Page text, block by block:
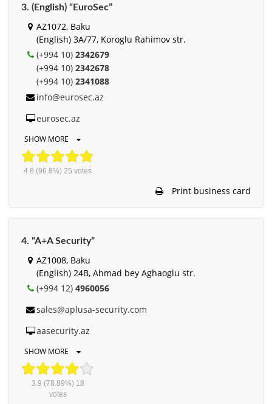
3. (English) “EuroSec”
AZ1072, Baku
(English) 3A/77, Koroglu Rahimov str.
(+994 10) 2342679
(+994 10) 2342678
(+994 10) 2341088
info@eurosec.az
eurosec.az
SHOW MORE
4.8 (96.8%) 25 votes
Print business card
4. “A+A Security”
AZ1008, Baku
(English) 24B, Ahmad bey Aghaoglu str.
(+994 12) 4960056
sales@aplusa-security.com
aasecurity.az
SHOW MORE
3.9 (78.89%) 18
votes